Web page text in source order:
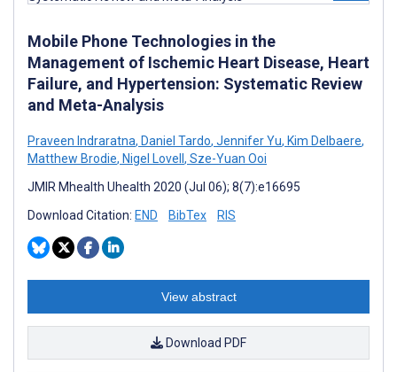
Mobile Phone Technologies in the
Management of Ischemic Heart Disease, Heart
Failure, and Hypertension: Systematic Review
and Meta-Analysis
Praveen Indraratna, Daniel Tardo, Jennifer Yu, Kim Delbaere,
Matthew Brodie, Nigel Lovell , Sze-Yuan Ooi
JMIR Mhealth Uhealth 2020 (Jul 06); 8(7):e16695
Download Citation: END BibTex RIS
View abstract
Download PDF